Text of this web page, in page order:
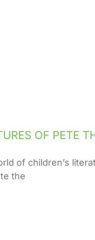
OF PETE
of children’s
the